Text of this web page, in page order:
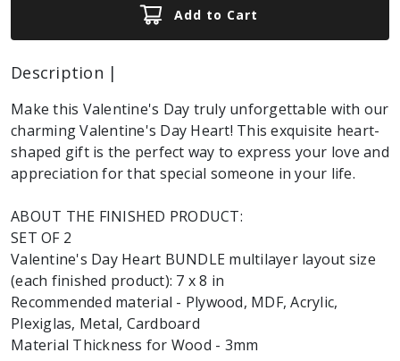
Add to Cart
Description |
Make this Valentine's Day truly unforgettable with our
charming Valentine's Day Heart! This exquisite heart-
shaped gift is the perfect way to express your love and
appreciation for that special someone in your life.
ABOUT THE FINISHED PRODUCT:
SET OF 2
Valentine's Day Heart BUNDLE multilayer layout size
(each finished product): 7 x 8 in
Recommended material - Plywood, MDF, Acrylic,
Plexiglas, Metal, Cardboard
Material Thickness for Wood - 3mm